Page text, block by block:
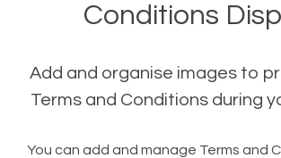
Conditions
Add and organise images to
Terms and Conditions during
You can add and manage Terms and